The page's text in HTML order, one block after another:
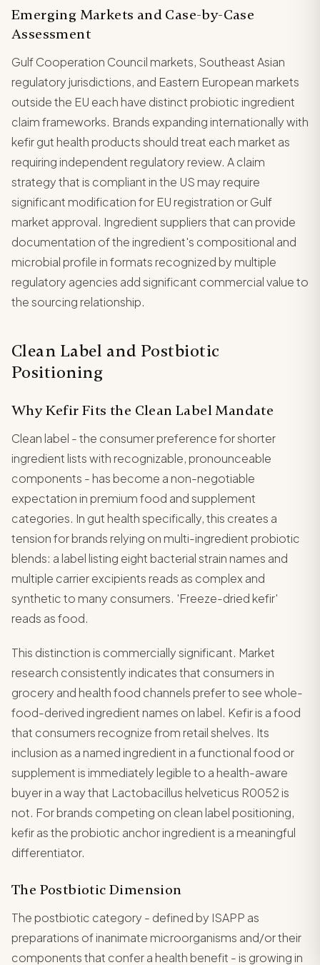
Emerging Markets and Case-by-Case
Assessment
Gulf Cooperation Council markets, Southeast Asian
regulatory jurisdictions, and Eastern European markets
outside the EU each have distinct probiotic ingredient
claim frameworks. Brands expanding internationally with
kefir gut health products should treat each market as
requiring independent regulatory review. A claim
strategy that is compliant in the US may require
significant modification for EU registration or Gulf
market approval. Ingredient suppliers that can provide
documentation of the ingredient's compositional and
microbial profile in formats recognized by multiple
regulatory agencies add significant commercial value to
the sourcing relationship.
Clean Label and Postbiotic
Positioning
Why Kefir Fits the Clean Label Mandate
Clean label - the consumer preference for shorter
ingredient lists with recognizable, pronounceable
components - has become a non-negotiable
expectation in premium food and supplement
categories. In gut health specifically, this creates a
tension for brands relying on multi-ingredient probiotic
blends: a label listing eight bacterial strain names and
multiple carrier excipients reads as complex and
synthetic to many consumers. 'Freeze-dried kefir'
reads as food.
This distinction is commercially significant. Market
research consistently indicates that consumers in
grocery and health food channels prefer to see whole-
food-derived ingredient names on label. Kefir is a food
that consumers recognize from retail shelves. Its
inclusion as a named ingredient in a functional food or
supplement is immediately legible to a health-aware
buyer in a way that Lactobacillus helveticus R0052 is
not. For brands competing on clean label positioning,
kefir as the probiotic anchor ingredient is a meaningful
differentiator.
The Postbiotic Dimension
The postbiotic category - defined by ISAPP as
preparations of inanimate microorganisms and/or their
components that confer a health benefit - is growing in